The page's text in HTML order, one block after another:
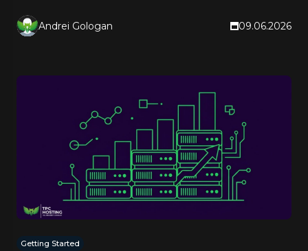
Andrei Gologan 09.06.2026
Getting Started